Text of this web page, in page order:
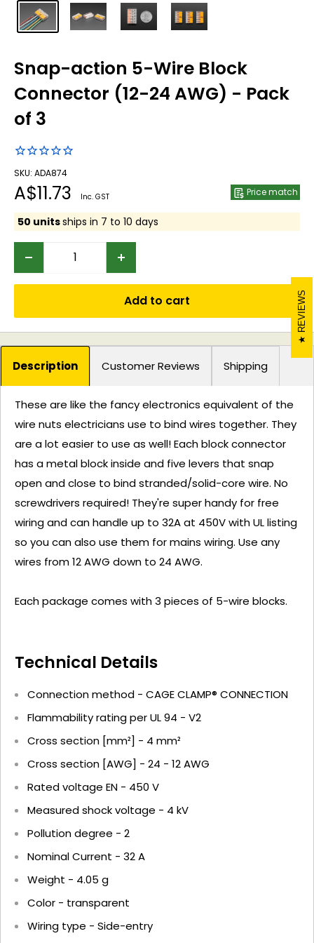
Snap-action 5-Wire Block
Connector (12-24 AWG) - Pack
of 3
SKU: ADA874
Sale
price
A$11.73 Inc. GST Price match
50 unitsships in 7 to 10 days
Add to cart
Description Customer Reviews Shipping
These are like the fancy electronics equivalent of the
wire nuts electricians use to bind wires together. They
are a lot easier to use as well! Each block connector
has a metal block inside and five levers that snap
open and close to bind stranded/solid-core wire. No
screwdrivers required! They're super handy for free
wiring and can handle up to 32A at 450V with UL listing
so you can also use them for mains wiring. Use any
wires from 12 AWG down to 24 AWG.
Each package comes with 3 pieces of 5-wire blocks.
Technical Details
Connection method - CAGE CLAMP® CONNECTION
Flammability rating per UL 94 - V2
Cross section [mm²] - 4 mm²
Cross section [AWG] - 24 - 12 AWG
Rated voltage EN - 450 V
Measured shock voltage - 4 kV
Pollution degree - 2
Nominal Current - 32 A
Weight - 4.05 g
Color - transparent
Wiring type - Side-entry
REVIEWS